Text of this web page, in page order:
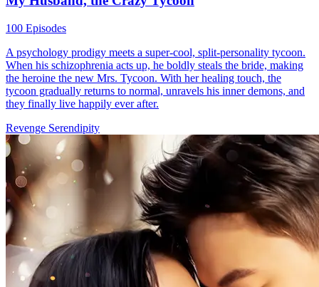
100 Episodes
A psychology prodigy meets a super-cool, split-personality tycoon.
When his schizophrenia acts up, he boldly steals the bride, making
the heroine the new Mrs. Tycoon. With her healing touch, the
tycoon gradually returns to normal, unravels his inner demons, and
they finally live happily ever after.
Revenge Serendipity